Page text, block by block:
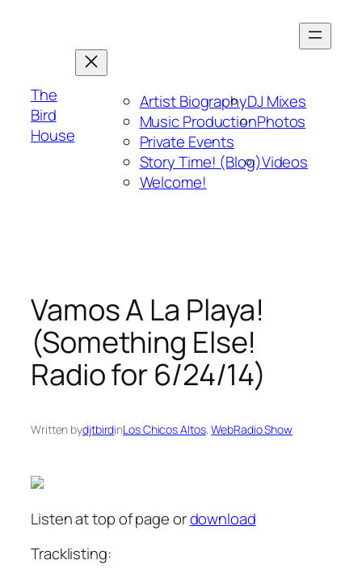
The
Bird
House
Artist BiographyDJ Mixes
Music ProductionPhotos
Private Events
Story Time! (Blog)Videos
Welcome!
Vamos A La Playa!
(Something Else!
Radio for 6/24/14)
Written bydjtbirdinLos Chicos Altos, WebRadio Show
Listen at top of page ordownload
Tracklisting: